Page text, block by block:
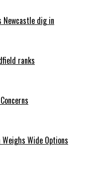
Newcastle dig in
ranks
Wide Options